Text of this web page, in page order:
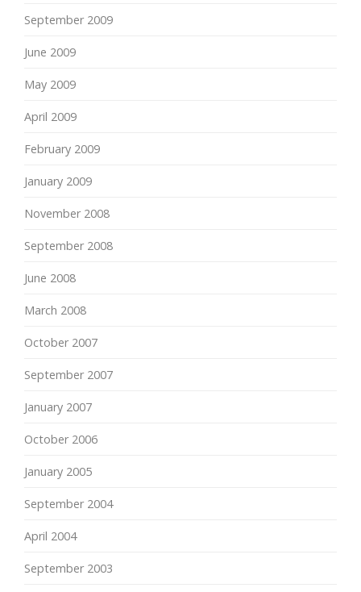
September 2009
June 2009
May 2009
April 2009
February 2009
January 2009
November 2008
September 2008
June 2008
March 2008
October 2007
September 2007
January 2007
October 2006
January 2005
September 2004
April 2004
September 2003